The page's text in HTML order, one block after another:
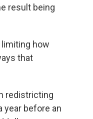
result being
how
that
redistricting
year before an